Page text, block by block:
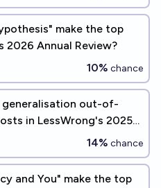
make the top
Annual Review?
10% chance
generalisation out-of-
in LessWrong's 2025
14% chance
and You" make the top